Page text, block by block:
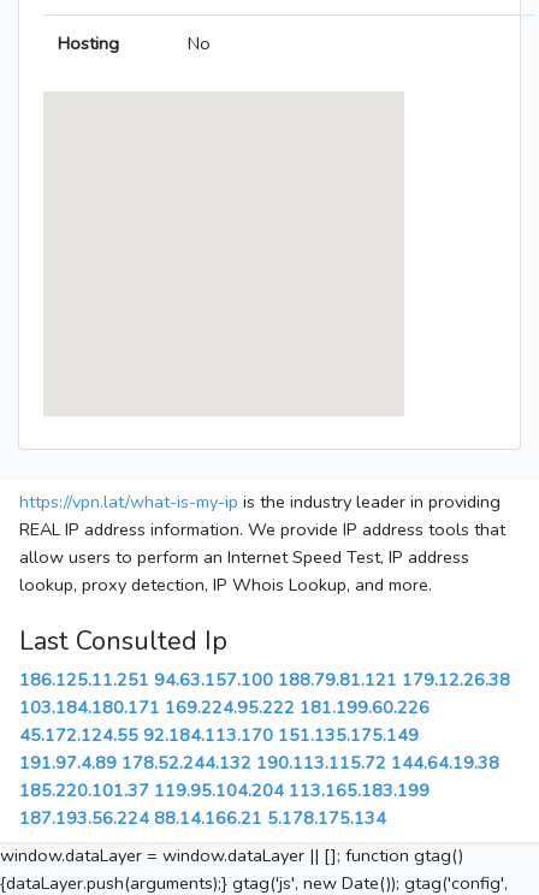
Hosting No
https://vpn.lat/what-is-my-ip is the industry leader in providing
REAL IP address information. We provide IP address tools that
allow users to perform an Internet Speed Test, IP address
lookup, proxy detection, IP Whois Lookup, and more.
Last Consulted Ip
186.125.11.251 94.63.157.100 188.79.81.121 179.12.26.38
103.184.180.171 169.224.95.222 181.199.60.226
45.172.124.55 92.184.113.170 151.135.175.149
191.97.4.89 178.52.244.132 190.113.115.72 144.64.19.38
185.220.101.37 119.95.104.204 113.165.183.199
187.193.56.224 88.14.166.21 5.178.175.134
window.dataLayer = window.dataLayer || []; function gtag()
{dataLayer.push(arguments);} gtag('js', new Date()); gtag('config',